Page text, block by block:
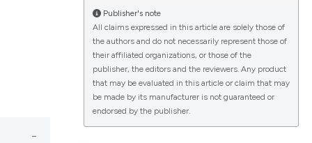
Publisher's note
All claims expressed in this article are solely those of
the authors and do not necessarily represent those of
their affiliated organizations, or those of the
publisher, the editors and the reviewers. Any product
that may be evaluated in this article or claim that may
be made by its manufacturer is not guaranteed or
endorsed by the publisher.